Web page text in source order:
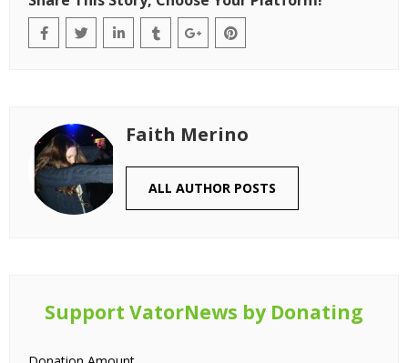
Faith Merino
ALL AUTHOR POSTS
Support VatorNews by Donating